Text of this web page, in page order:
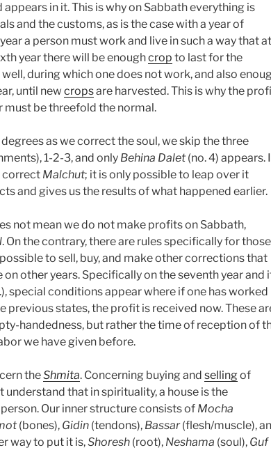
appears in it. This is why on Sabbath everything is
and the customs, as is the case with a year of
a person must work and live in such a way that at
year there will be enoughcrop to last for the
well, during which one does not work, and also
until new cropsare harvested. This is why the
must be threefold the normal.
as we correct the soul, we skip the three
1-2-3, and only Behina Dalet (no. 4) appears.
correct Malchut; it is only possible to leap over it
and gives us the results of what happened earlier.
not mean we do not make profits on Sabbath,
. On the contrary, there are rules specifically for those
to sell, buy, and make other corrections that
other years. Specifically on the seventh year and
special conditions appear where if one has worked
previous states, the profit is received now. These
handedness, but rather the time of reception of
we have given before.
theShmita. Concerning buying and sellingof
understand that in spirituality, a house is the
Our inner structure consists of Mocha
(bones), Gidin (tendons), Bassar(flesh/muscle),
way to put it is,Shoresh (root), Neshama (soul), Guf